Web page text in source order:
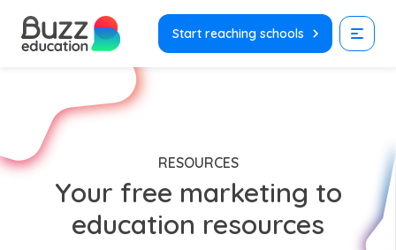
content
Start reaching schools
RESOURCES
Your free marketing to
education resources